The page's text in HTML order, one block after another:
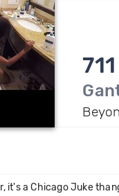
711
it's a Chicago Juke